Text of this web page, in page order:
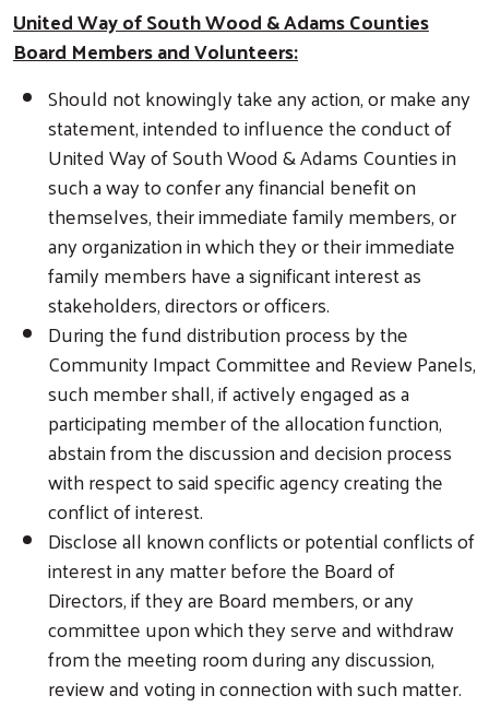
Search
United Way of South Wood & Adams Counties
Board Members and Volunteers:
Should not knowingly take any action, or make any
statement, intended to influence the conduct of
United Way of South Wood & Adams Counties in
such a way to confer any financial benefit on
themselves, their immediate family members, or
any organization in which they or their immediate
family members have a significant interest as
stakeholders, directors or officers.
During the fund distribution process by the
Community Impact Committee and Review Panels,
such member shall, if actively engaged as a
participating member of the allocation function,
abstain from the discussion and decision process
with respect to said specific agency creating the
conflict of interest.
Disclose all known conflicts or potential conflicts of
interest in any matter before the Board of
Directors, if they are Board members, or any
committee upon which they serve and withdraw
from the meeting room during any discussion,
review and voting in connection with such matter.